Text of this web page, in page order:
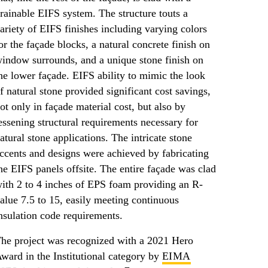
EIFS system. The structure touts a
of EIFS finishes including varying colors
the façade blocks, a natural concrete finish on
surrounds, and a unique stone finish on
lower façade. EIFS ability to mimic the look
natural stone provided significant cost savings,
only in façade material cost, but also by
structural requirements necessary for
stone applications. The intricate stone
and designs were achieved by fabricating
EIFS panels offsite. The entire façade was clad
2 to 4 inches of EPS foam providing an R-
7.5 to 15, easily meeting continuous
code requirements.
project was recognized with a 2021 Hero
in the Institutional category by EIMA